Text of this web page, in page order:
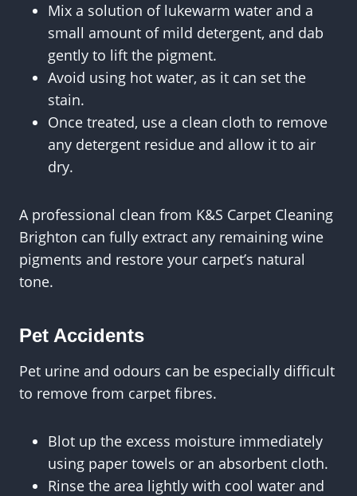
Mix a solution of lukewarm water and a
small amount of mild detergent, and dab
gently to lift the pigment.
Avoid using hot water, as it can set the
stain.
Once treated, use a clean cloth to remove
any detergent residue and allow it to air
dry.
A professional clean from K&S Carpet Cleaning
Brighton can fully extract any remaining wine
pigments and restore your carpet’s natural
tone.
Pet Accidents
Pet urine and odours can be especially difficult
to remove from carpet fibres.
Blot up the excess moisture immediately
using paper towels or an absorbent cloth.
Rinse the area lightly with cool water and